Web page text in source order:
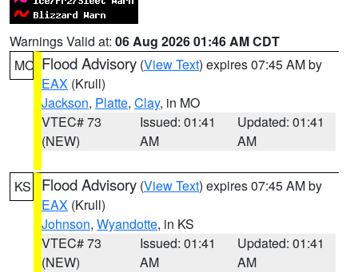
Warnings Valid at: 06 Aug 2026 01:46 AM CDT
MO Flood Advisory (View Text) expires 07:45 AM by
EAX (Krull)
Jackson, Platte, Clay, in MO
VTEC# 73
(NEW)
Issued: 01:41
AM
Updated: 01:41
AM
KS Flood Advisory (View Text) expires 07:45 AM by
EAX (Krull)
Johnson, Wyandotte, in KS
VTEC# 73
(NEW)
Issued: 01:41
AM
Updated: 01:41
AM